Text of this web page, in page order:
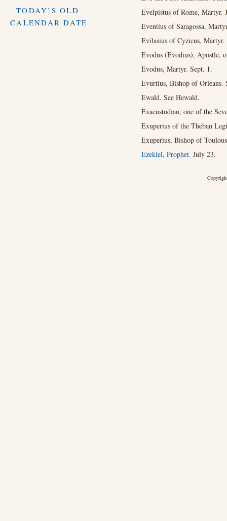
Evelpistus of Rome, Martyr.
Eventius of Saragossa,
Evilasius of Cyzicus, Martyr.
Evodus (Evodius), Apostle,
Evodus, Martyr. Sept. 1.
Evurtius, Bishop of Orleans.
Ewald. See Hewald.
Exacustodian, one of the
Exuperius of the Theban
Exuperius, Bishop of
Ezekiel, Prophet. July 23.
TODAY’S OLD
CALENDAR DATE